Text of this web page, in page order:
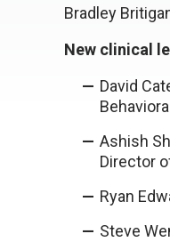
Bradley
New clinical
David
Ashish
Director
Ryan
Steve